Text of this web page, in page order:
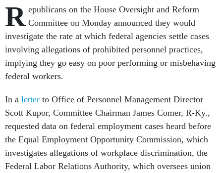
R epublicans on the House Oversight and Reform
Committee on Monday announced they would
investigate the rate at which federal agencies settle cases
involving allegations of prohibited personnel practices,
implying they go easy on poor performing or misbehaving
federal workers.
In a letter to Office of Personnel Management Director
Scott Kupor, Committee Chairman James Comer, R-Ky.,
requested data on federal employment cases heard before
the Equal Employment Opportunity Commission, which
investigates allegations of workplace discrimination, the
Federal Labor Relations Authority, which oversees union